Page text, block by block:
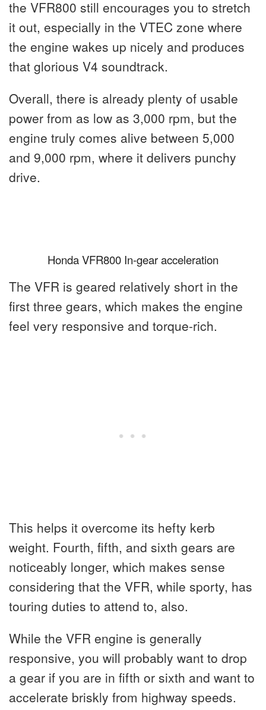
the VFR800 still encourages you to stretch
it out, especially in the VTEC zone where
the engine wakes up nicely and produces
that glorious V4 soundtrack.
Overall, there is already plenty of usable
power from as low as 3,000 rpm, but the
engine truly comes alive between 5,000
and 9,000 rpm, where it delivers punchy
drive.
Honda VFR800 In-gear acceleration
The VFR is geared relatively short in the
first three gears, which makes the engine
feel very responsive and torque-rich.
This helps it overcome its hefty kerb
weight. Fourth, fifth, and sixth gears are
noticeably longer, which makes sense
considering that the VFR, while sporty, has
touring duties to attend to, also.
While the VFR engine is generally
responsive, you will probably want to drop
a gear if you are in fifth or sixth and want to
accelerate briskly from highway speeds.